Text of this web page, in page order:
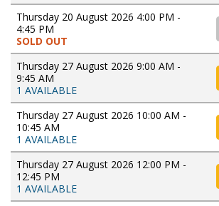
Thursday 20 August 2026 4:00 PM -
4:45 PM
SOLD OUT
Thursday 27 August 2026 9:00 AM -
9:45 AM
1 AVAILABLE
Thursday 27 August 2026 10:00 AM -
10:45 AM
1 AVAILABLE
Thursday 27 August 2026 12:00 PM -
12:45 PM
1 AVAILABLE